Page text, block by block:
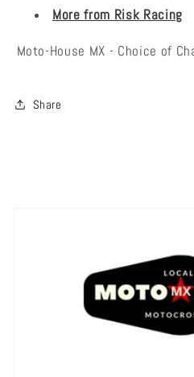
More from Risk Racing
Moto-House MX - Choice of
Share